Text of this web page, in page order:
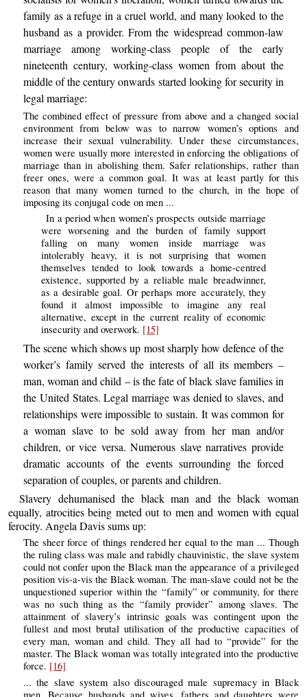
family as a refuge in a cruel world, and many looked to the
husband as a provider. From the widespread common-law
marriage among working-class people of the early
nineteenth century, working-class women from about the
middle of the century onwards started looking for security in
legal marriage:
The combined effect of pressure from above and a changed social
environment from below was to narrow women’s options and
increase their sexual vulnerability. Under these circumstances,
women were usually more interested in enforcing the obligations of
marriage than in abolishing them. Safer relationships, rather than
freer ones, were a common goal. It was at least partly for this
reason that many women turned to the church, in the hope of
imposing its conjugal code on men ...
In a period when women’s prospects outside marriage
were worsening and the burden of family support
falling on many women inside marriage was
intolerably heavy, it is not surprising that women
themselves tended to look towards a home-centred
existence, supported by a reliable male breadwinner,
as a desirable goal. Or perhaps more accurately, they
found it almost impossible to imagine any real
alternative, except in the current reality of economic
insecurity and overwork. [15]
The scene which shows up most sharply how defence of the
worker’s family served the interests of all its members –
man, woman and child – is the fate of black slave families in
the United States. Legal marriage was denied to slaves, and
relationships were impossible to sustain. It was common for
a woman slave to be sold away from her man and/or
children, or vice versa. Numerous slave narratives provide
dramatic accounts of the events surrounding the forced
separation of couples, or parents and children.
Slavery dehumanised the black man and the black woman
equally, atrocities being meted out to men and women with equal
ferocity. Angela Davis sums up:
The sheer force of things rendered her equal to the man ... Though
the ruling class was male and rabidly chauvinistic, the slave system
could not confer upon the Black man the appearance of a privileged
position vis-a-vis the Black woman. The man-slave could not be the
unquestioned superior within the “family” or community, for there
was no such thing as the “family provider” among slaves. The
attainment of slavery’s intrinsic goals was contingent upon the
fullest and most brutal utilisation of the productive capacities of
every man, woman and child. They all had to “provide” for the
master. The Black woman was totally integrated into the productive
force. [16]
... the slave system also discouraged male supremacy in Black